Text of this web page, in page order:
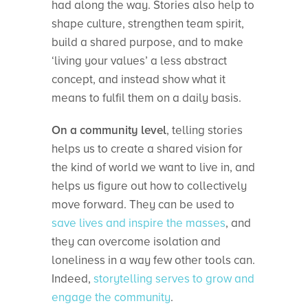
had along the way. Stories also help to
shape culture, strengthen team spirit,
build a shared purpose, and to make
‘living your values’ a less abstract
concept, and instead show what it
means to fulfil them on a daily basis.
On a community level, telling stories
helps us to create a shared vision for
the kind of world we want to live in, and
helps us figure out how to collectively
move forward. They can be used to
save lives and inspire the masses, and
they can overcome isolation and
loneliness in a way few other tools can.
Indeed, storytelling serves to grow and
engage the community.